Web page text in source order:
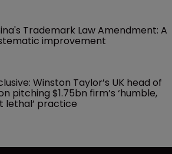
Trademark Law Amendment: A
improvement
Winston Taylor’s UK head of
pitching $1.75bn firm’s ‘humble,
lethal’ practice